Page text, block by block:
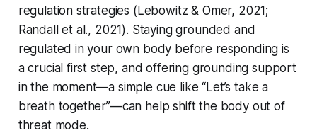
regulation strategies (Lebowitz & Omer, 2021;
Randall et al., 2021). Staying grounded and
regulated in your own body before responding is
a crucial first step, and offering grounding support
in the moment—a simple cue like “Let’s take a
breath together”—can help shift the body out of
threat mode.